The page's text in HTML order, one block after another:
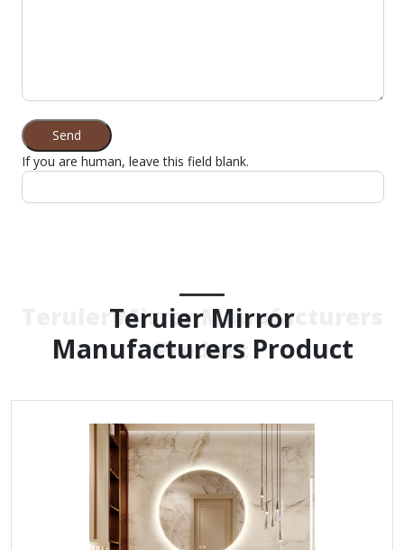
Send
If you are human, leave this field blank.
Teruier Mirror
Manufacturers Product
Teruier Mirror Manufacturers
Product